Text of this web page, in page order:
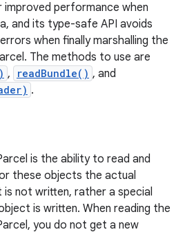
performance when
and its type-safe API avoids
when finally marshalling the
The methods to use are
, readBundle() , and
.
is the ability to read and
these objects the actual
not written, rather a special
is written. When reading the
you do not get a new